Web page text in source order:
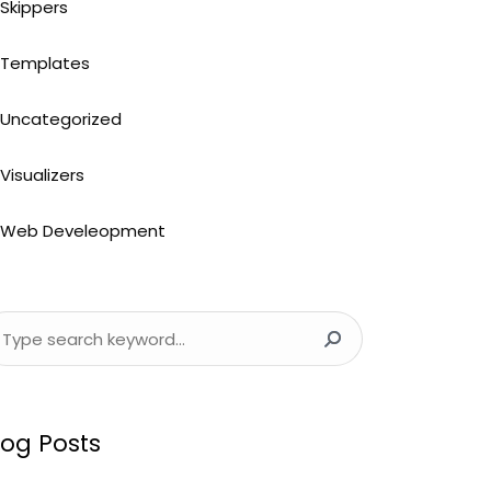
Skippers
Templates
Uncategorized
Visualizers
Web Develeopment
Posts